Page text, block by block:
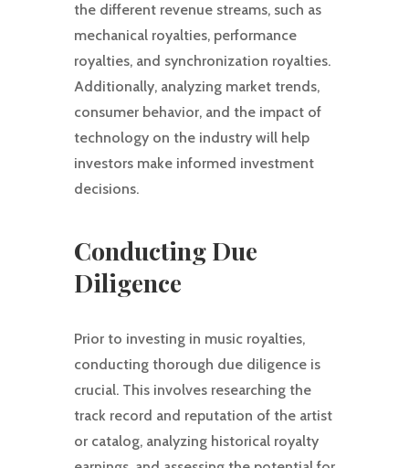
the different revenue streams, such as
mechanical royalties, performance
royalties, and synchronization royalties.
Additionally, analyzing market trends,
consumer behavior, and the impact of
technology on the industry will help
investors make informed investment
decisions.
Conducting Due
Diligence
Prior to investing in music royalties,
conducting thorough due diligence is
crucial. This involves researching the
track record and reputation of the artist
or catalog, analyzing historical royalty